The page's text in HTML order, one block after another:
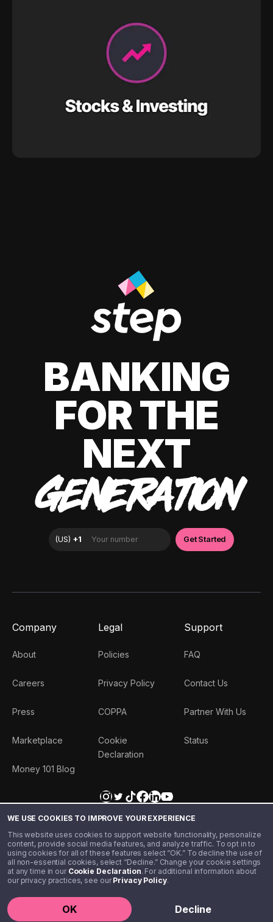
WE USE COOKIES TO IMPROVE YOUR EXPERIENCE
This website uses cookies to support website functionality, personalize
content, provide social media features, and analyze traffic. To opt in to
using cookies for all of these features select “OK.” To decline the use of
all non-essential cookies, select “Decline.” Change your cookie settings
at any time in our Cookie Declaration. For additional information about
our privacy practices, see ourPrivacy Policy.
OK Decline
BANKING
FOR THE
NEXT
GENERATION
Company
About
Careers
Press
Marketplace
Money 101 Blog
Legal
Policies
Privacy Policy
COPPA
Cookie
Declaration
Support
FAQ
Contact Us
Partner With Us
Status